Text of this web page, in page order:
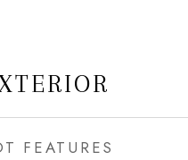
FEATURES